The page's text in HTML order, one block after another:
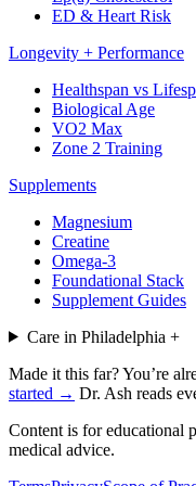
ED & Heart Risk
Longevity + Performance
Healthspan vs
Biological Age
VO2 Max
Zone 2 Training
Supplements
Magnesium
Creatine
Omega-3
Foundational Stack
Supplement Guides
Care in Philadelphia +
Made it this far? You’re
started → Dr. Ash reads
Content is for educational
medical advice.